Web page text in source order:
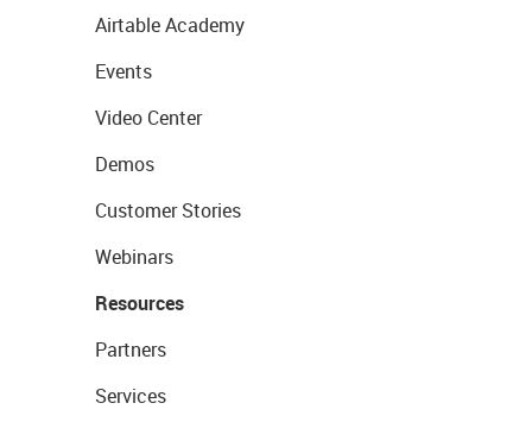
Airtable Academy
Events
Video Center
Demos
Customer Stories
Webinars
Resources
Partners
Services